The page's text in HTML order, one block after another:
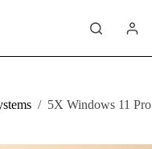
/ 5X Windows 11 Pro